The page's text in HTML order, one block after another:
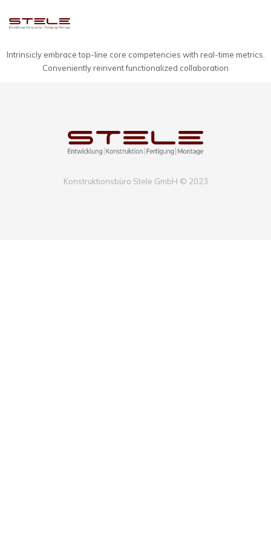
Intrinsicly embrace top-line core competencies with real-time metrics.
Conveniently reinvent functionalized collaboration
Konstruktionsbüro Stele GmbH © 2023